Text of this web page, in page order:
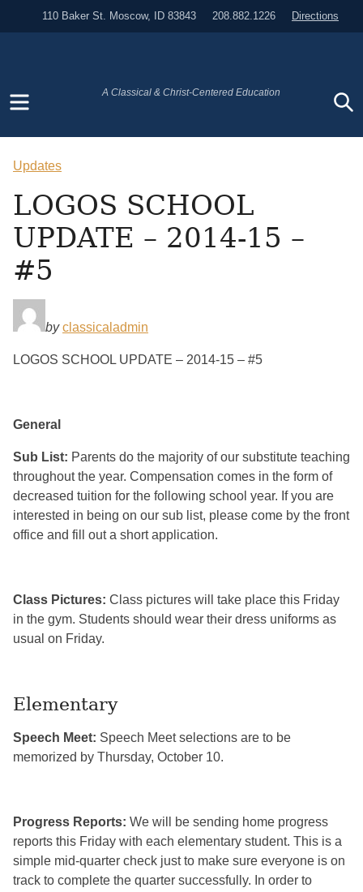
110 Baker St. Moscow, ID 83843 208.882.1226 Directions
A Classical & Christ-Centered Education
Updates
LOGOS SCHOOL
UPDATE – 2014-15 –
#5
by classicaladmin
LOGOS SCHOOL UPDATE – 2014-15 – #5
General
Sub List: Parents do the majority of our substitute teaching
throughout the year. Compensation comes in the form of
decreased tuition for the following school year. If you are
interested in being on our sub list, please come by the front
office and fill out a short application.
Class Pictures: Class pictures will take place this Friday
in the gym. Students should wear their dress uniforms as
usual on Friday.
Elementary
Speech Meet: Speech Meet selections are to be
memorized by Thursday, October 10.
Progress Reports: We will be sending home progress
reports this Friday with each elementary student. This is a
simple mid-quarter check just to make sure everyone is on
track to complete the quarter successfully. In order to